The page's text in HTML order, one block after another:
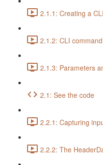
2.1.1: Creating a
2.1.2: CLI
2.1.3: Parameters
2.1: See the code
2.2.1: Capturing
2.2.2: The